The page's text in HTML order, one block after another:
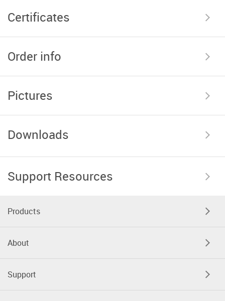
Certificates
Order info
Pictures
Downloads
Support Resources
Products
About
Support